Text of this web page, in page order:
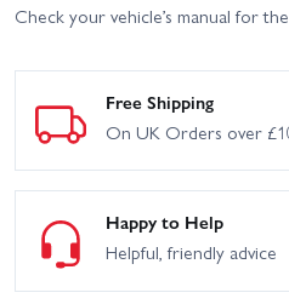
Check your vehicle’s manual for
Free Shipping
On UK Orders over
Happy to Help
Helpful, friendly advice